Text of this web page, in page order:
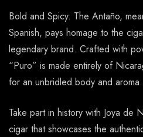
Bold and Spicy. The Antaño,
Spanish, pays homage to the
legendary brand. Crafted with
“Puro” is made entirely of
for an unbridled body and aroma.
Take part in history with Joya de
cigar that showcases the